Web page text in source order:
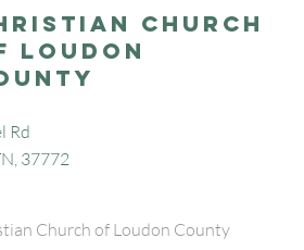
Church
Loudon
Rd
37772
Church of Loudon County